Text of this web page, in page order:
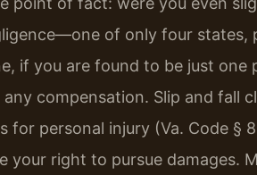
of only four states,
if you are found to be just one
compensation. Slip and fall
personal injury (Va. Code §
your right to pursue damages.